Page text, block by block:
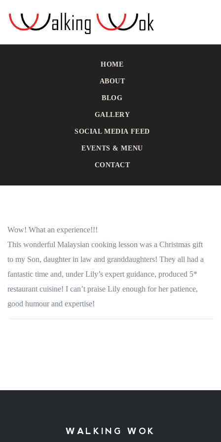
HOME
ABOUT
BLOG
GALLERY
SOCIAL MEDIA FEED
EVENTS & MENU
CONTACT
Wow! What an experience!!!
This wonderful Malaysian cooking lesson was a Christmas gift
to my Son, daughter in law and granddaughters! They all had a
fantastic time and, under Lily’s expert guidance, produced 5*
restaurant cuisine! I can’t praise Lily enough for her patience,
good humour and expertise!
WALKING WOK